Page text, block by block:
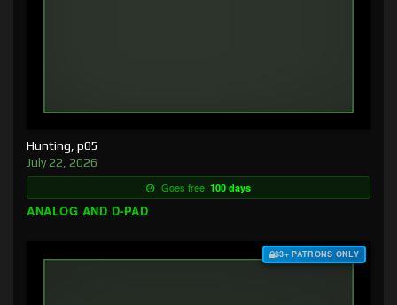
Hunting, p05
July 22, 2026
Goes free: 100 days
ANALOG AND D-PAD
$3+ PATRONS ONLY